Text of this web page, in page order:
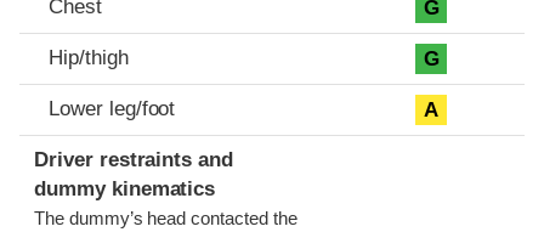
Chest G
Hip/thigh G
Lower leg/foot A
Driver restraints and
dummy kinematics
The dummy’s head contacted the